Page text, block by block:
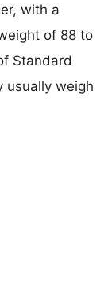
with a
of 88 to
Standard
usually weigh